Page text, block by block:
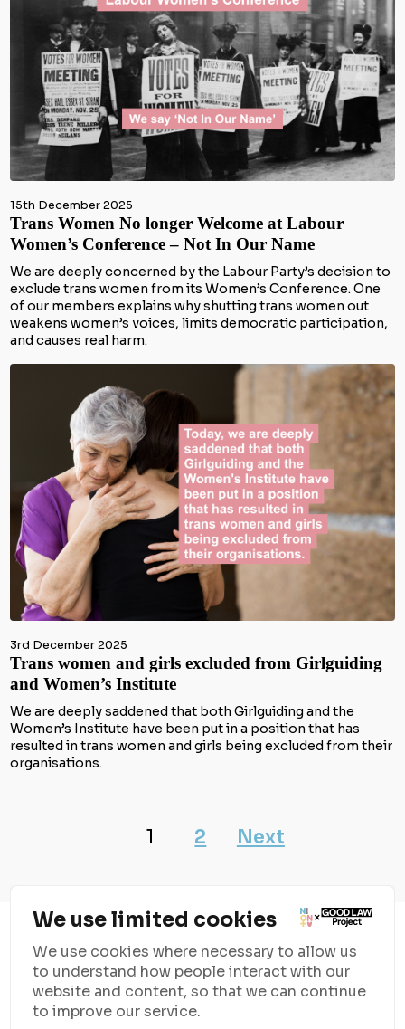
We use limited cookies
We use cookies where necessary to allow us
to understand how people interact with our
website and content, so that we can continue
to improve our service.
15th December 2025
Trans Women No longer Welcome at Labour
Women’s Conference – Not In Our Name
We are deeply concerned by the Labour Party’s decision to
exclude trans women from its Women’s Conference. One
of our members explains why shutting trans women out
weakens women’s voices, limits democratic participation,
and causes real harm.
3rd December 2025
Trans women and girls excluded from Girlguiding
and Women’s Institute
We are deeply saddened that both Girlguiding and the
Women’s Institute have been put in a position that has
resulted in trans women and girls being excluded from their
organisations.
1 2 Next